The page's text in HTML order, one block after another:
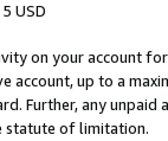
USD
on your account
account, up to a
Further, any
statute of limitation.